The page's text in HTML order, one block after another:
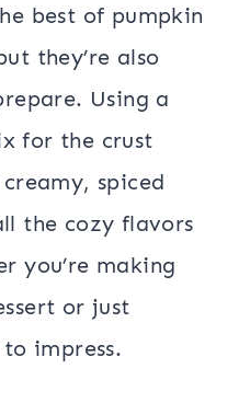
best of pumpkin
they’re also
Using a
for the crust
spiced
the cozy flavors
you’re making
or just
to impress.